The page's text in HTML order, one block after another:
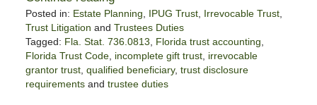
Posted in: Estate Planning, IPUG Trust, Irrevocable Trust,
Trust Litigation and Trustees Duties
Tagged: Fla. Stat. 736.0813, Florida trust accounting,
Florida Trust Code, incomplete gift trust, irrevocable
grantor trust, qualified beneficiary, trust disclosure
requirementsand trustee duties